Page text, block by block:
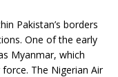
Pakistan’s borders
One of the early
Myanmar, which
The Nigerian Air